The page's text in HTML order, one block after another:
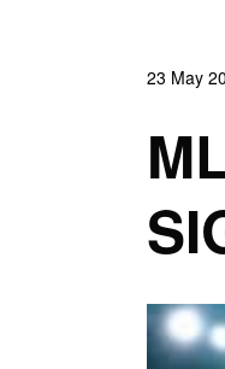
23 May